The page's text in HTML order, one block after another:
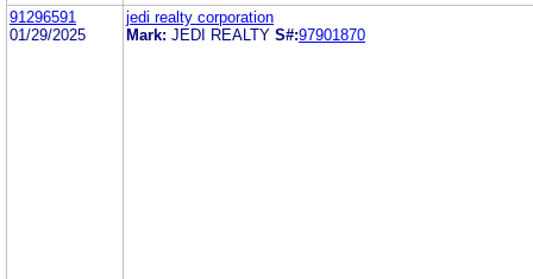
91296591
01/29/2025
jedi realty corporation
Mark: JEDI REALTY S#:97901870